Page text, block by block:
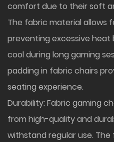
comfort due to their soft
The fabric material allows
preventing excessive heat
cool during long gaming
padding in fabric chairs
seating experience.
Durability: Fabric gaming
from high-quality and
withstand regular use.